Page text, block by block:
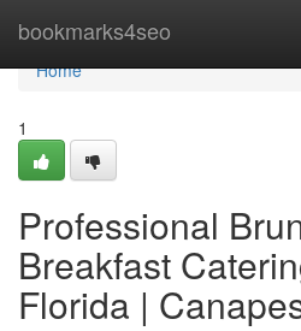
bookmarks4seo
Home
Home
1
Professional
Breakfast
Florida |